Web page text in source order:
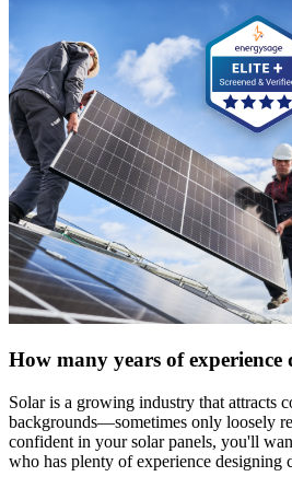
How many years of experience
Solar is a growing industry that attracts
backgrounds—sometimes only loosely
confident in your solar panels, you'll
who has plenty of experience designing